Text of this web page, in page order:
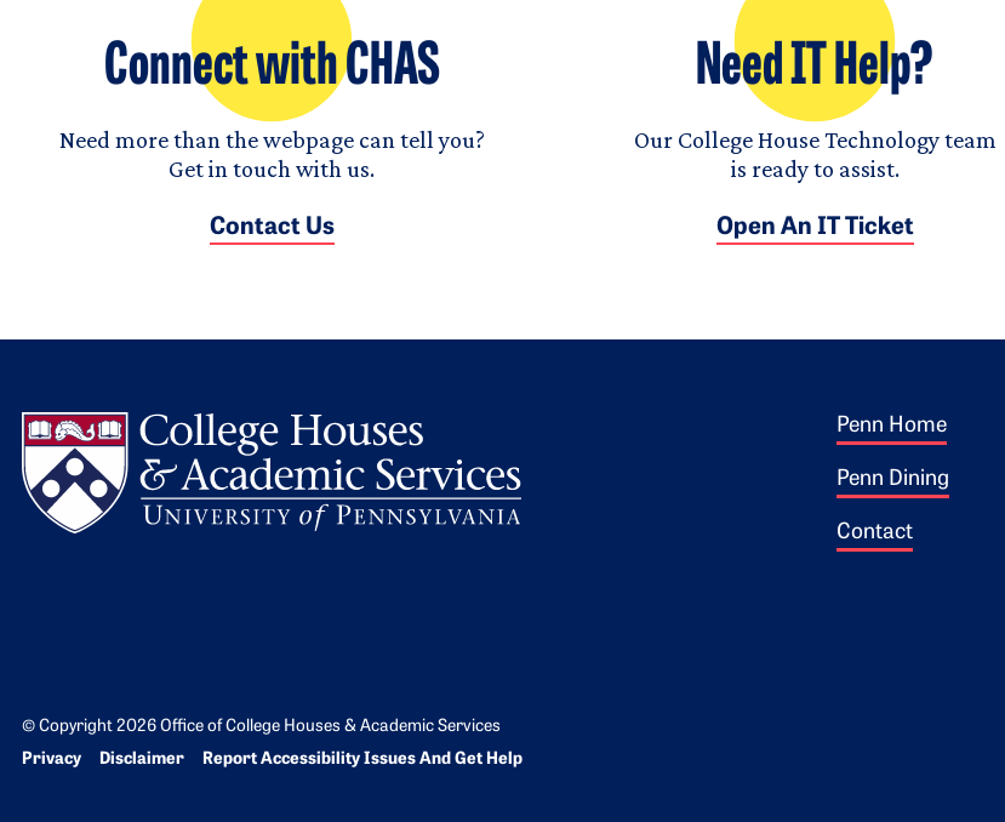
Connect with CHAS
Need more than the webpage can tell you?
Get in touch with us.
Contact Us
Need IT Help?
Our College House Technology team
is ready to assist.
Open An IT Ticket
Footer 1
Penn Home
Penn Dining
Contact
© Copyright 2026 Office of College Houses & Academic Services
Bottom Footer menu
Privacy Disclaimer Report Accessibility Issues And Get Help